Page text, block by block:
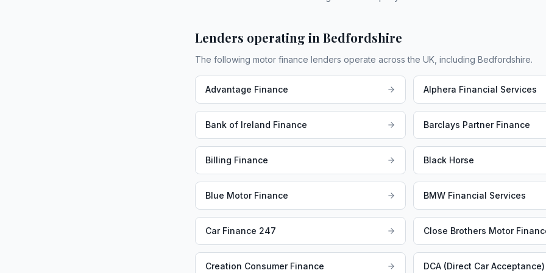
Lenders operating in Bedfordshire
The following motor finance lenders operate across the UK, including Bedfordshire.
Advantage Finance Alphera Financial Services
Bank of Ireland Finance Barclays Partner Finance
Billing Finance Black Horse
Blue Motor Finance BMW Financial Services
Car Finance 247 Close Brothers Motor
Creation Consumer Finance DCA (Direct Car Acceptance)